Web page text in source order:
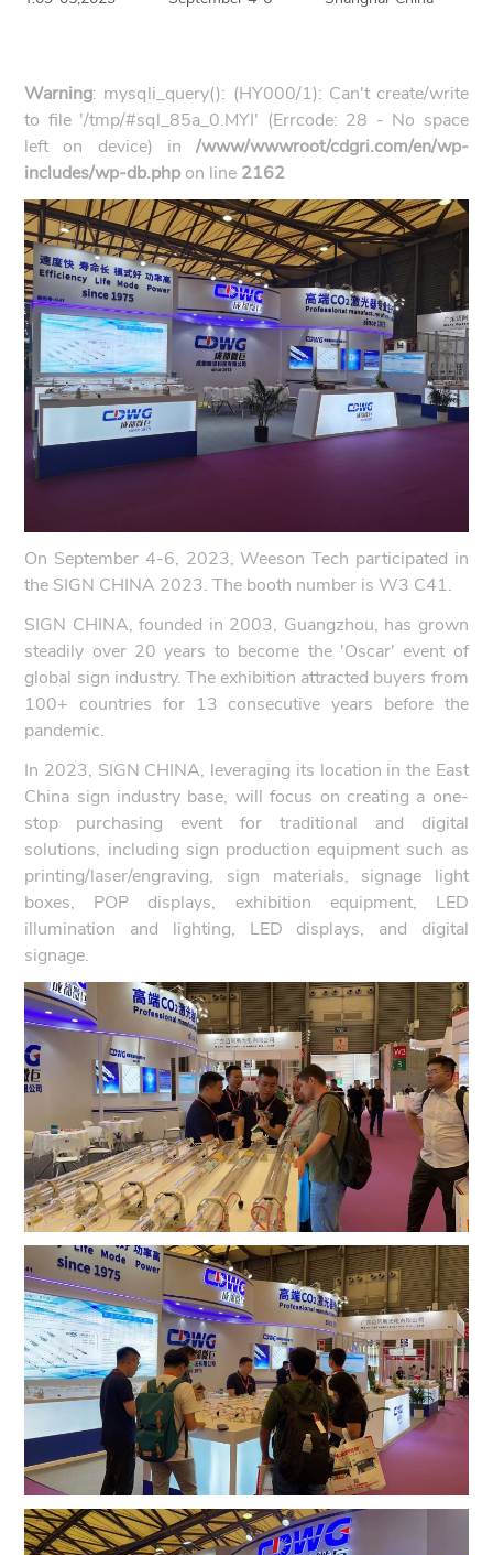
Warning: mysqli_query(): (HY000/1): Can't create/write
to file '/tmp/#sql_85a_0.MYI' (Errcode: 28 - No space
left on device) in /www/wwwroot/cdgri.com/en/wp-
includes/wp-db.php on line 2162
On September 4-6, 2023, Weeson Tech participated in
the SIGN CHINA 2023. The booth number is W3 C41.
SIGN CHINA, founded in 2003, Guangzhou, has grown
steadily over 20 years to become the 'Oscar' event of
global sign industry. The exhibition attracted buyers from
100+ countries for 13 consecutive years before the
pandemic.
In 2023, SIGN CHINA, leveraging its location in the East
China sign industry base, will focus on creating a one-
stop purchasing event for traditional and digital
solutions, including sign production equipment such as
printing/laser/engraving, sign materials, signage light
boxes, POP displays, exhibition equipment, LED
illumination and lighting, LED displays, and digital
signage.